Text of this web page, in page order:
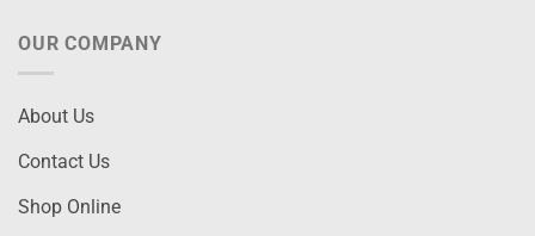
OUR COMPANY
About Us
Contact Us
Shop Online